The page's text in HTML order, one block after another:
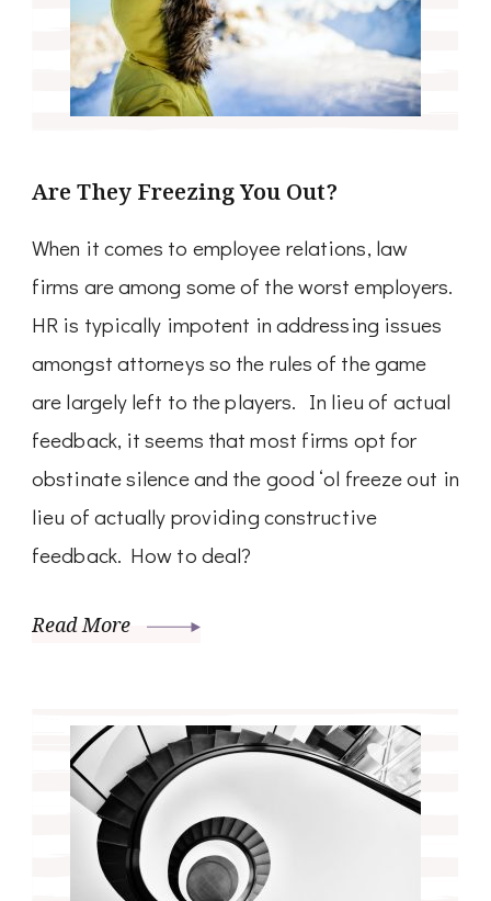
Are They Freezing You Out?
When it comes to employee relations, law
firms are among some of the worst employers.
HR is typically impotent in addressing issues
amongst attorneys so the rules of the game
are largely left to the players. In lieu of actual
feedback, it seems that most firms opt for
obstinate silence and the good ‘ol freeze out in
lieu of actually providing constructive
feedback. How to deal?
Read More